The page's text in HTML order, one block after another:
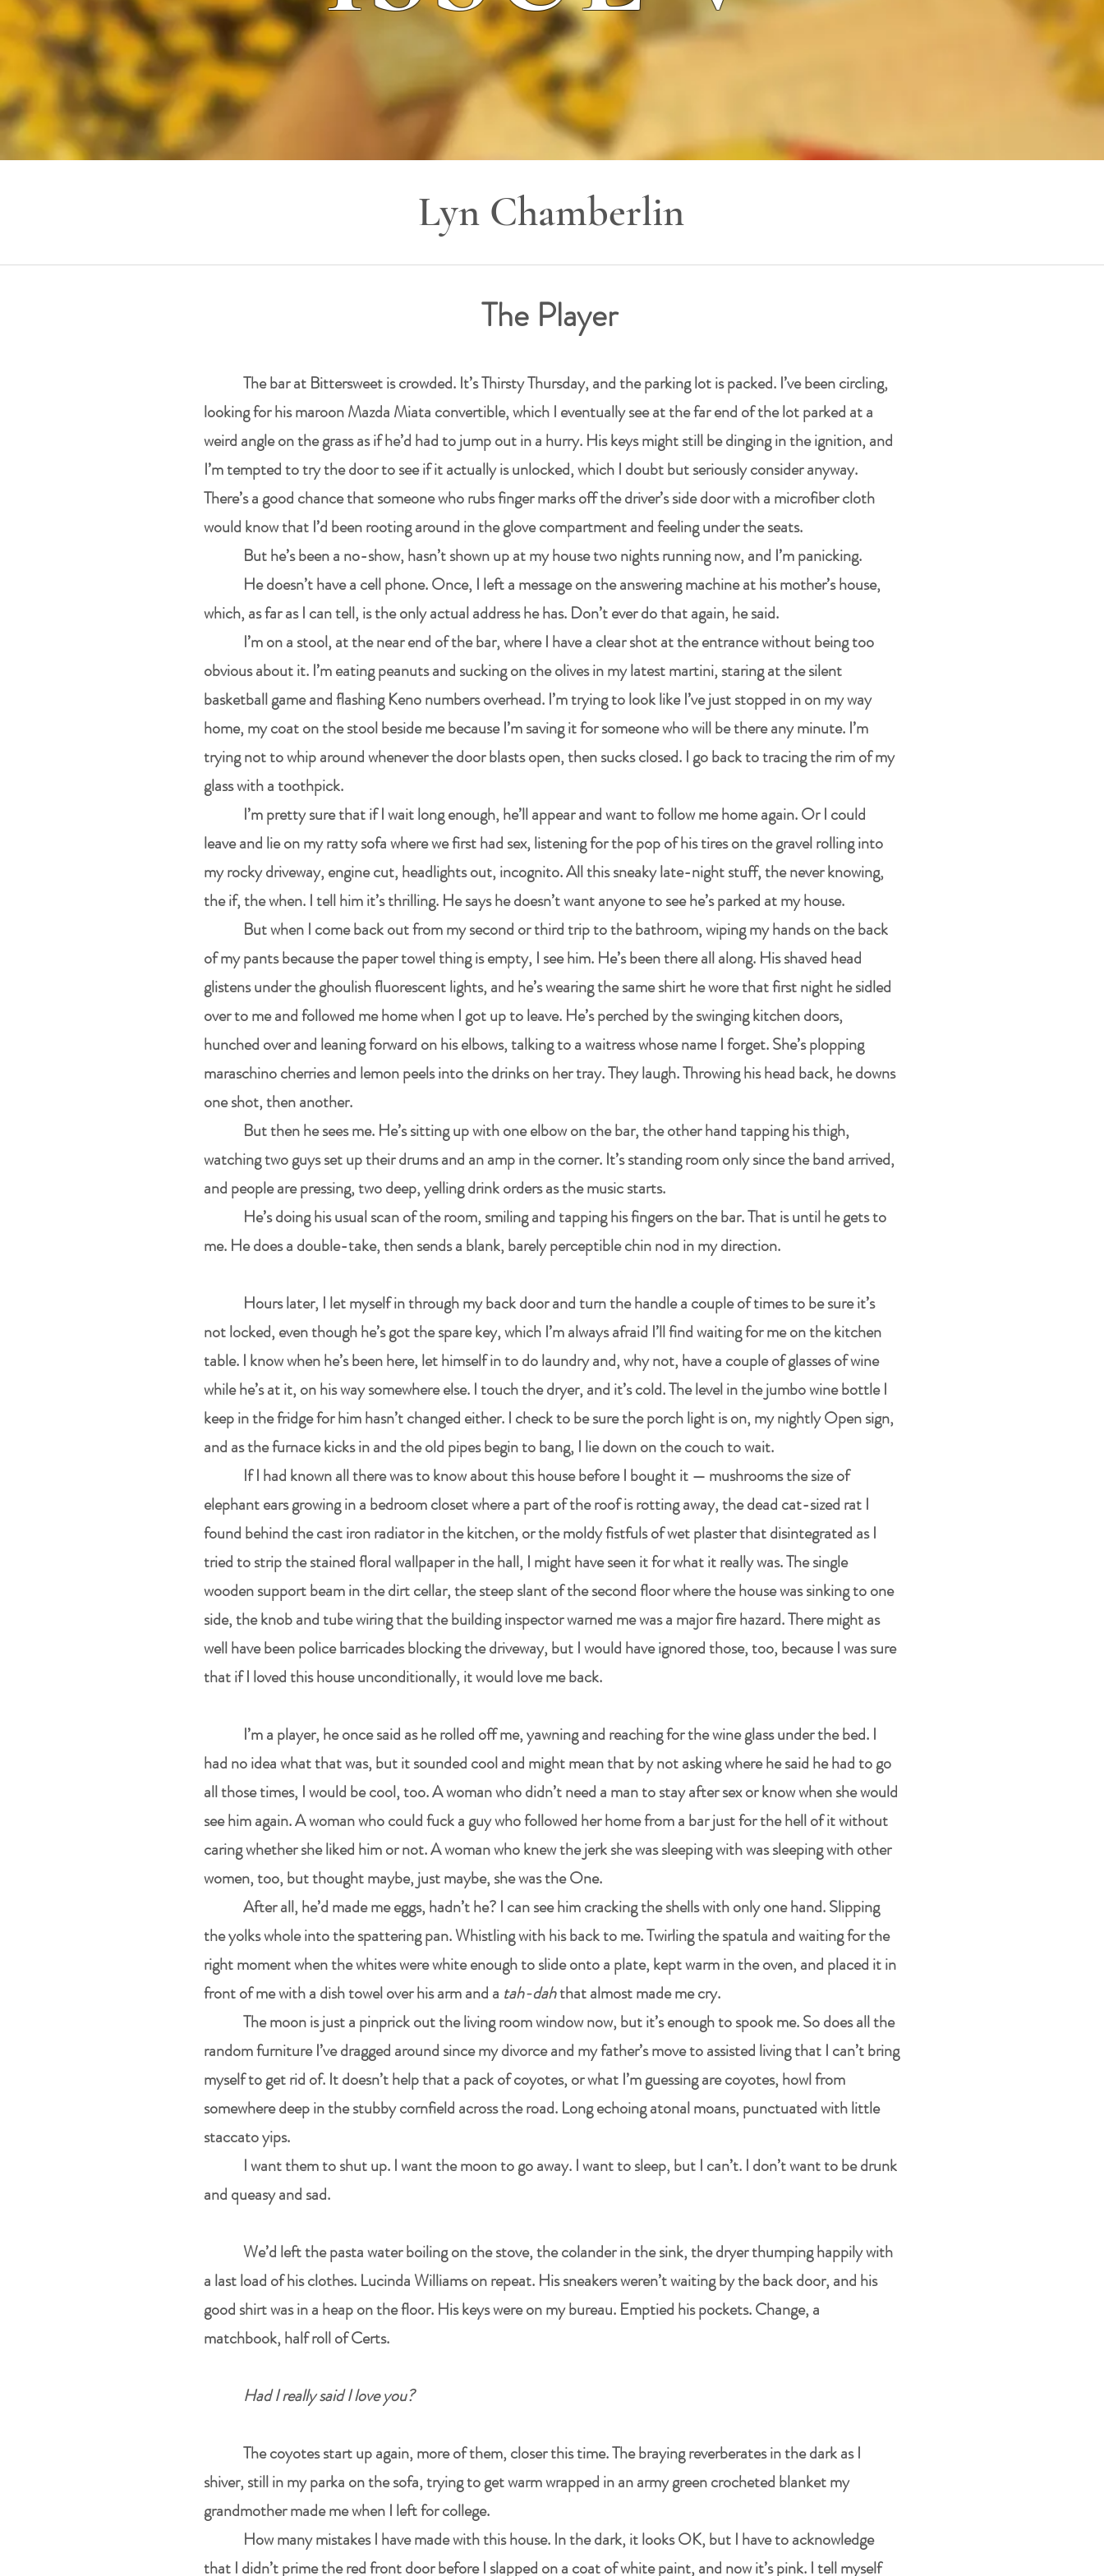
Lyn Chamberlin
The Player
The bar at Bittersweet is crowded. It’s Thirsty Thursday, and the parking lot is packed. I’ve been circling,
looking for his maroon Mazda Miata convertible, which I eventually see at the far end of the lot parked at a
weird angle on the grass as if he’d had to jump out in a hurry. His keys might still be dinging in the ignition, and
I’m tempted to try the door to see if it actually is unlocked, which I doubt but seriously consider anyway.
There’s a good chance that someone who rubs finger marks off the driver’s side door with a microfiber cloth
would know that I’d been rooting around in the glove compartment and feeling under the seats.
But he’s been a no-show, hasn’t shown up at my house two nights running now, and I’m panicking.
He doesn’t have a cell phone. Once, I left a message on the answering machine at his mother’s house,
which, as far as I can tell, is the only actual address he has. Don’t ever do that again, he said.
I’m on a stool, at the near end of the bar, where I have a clear shot at the entrance without being too
obvious about it. I’m eating peanuts and sucking on the olives in my latest martini, staring at the silent
basketball game and flashing Keno numbers overhead. I’m trying to look like I’ve just stopped in on my way
home, my coat on the stool beside me because I’m saving it for someone who will be there any minute. I’m
trying not to whip around whenever the door blasts open, then sucks closed. I go back to tracing the rim of my
glass with a toothpick.
I’m pretty sure that if I wait long enough, he’ll appear and want to follow me home again. Or I could
leave and lie on my ratty sofa where we first had sex, listening for the pop of his tires on the gravel rolling into
my rocky driveway, engine cut, headlights out, incognito. All this sneaky late-night stuff, the never knowing,
the if, the when. I tell him it’s thrilling. He says he doesn’t want anyone to see he’s parked at my house.
But when I come back out from my second or third trip to the bathroom, wiping my hands on the back
of my pants because the paper towel thing is empty, I see him. He’s been there all along. His shaved head
glistens under the ghoulish fluorescent lights, and he’s wearing the same shirt he wore that first night he sidled
over to me and followed me home when I got up to leave. He’s perched by the swinging kitchen doors,
hunched over and leaning forward on his elbows, talking to a waitress whose name I forget. She’s plopping
maraschino cherries and lemon peels into the drinks on her tray. They laugh. Throwing his head back, he downs
one shot, then another.
But then he sees me. He’s sitting up with one elbow on the bar, the other hand tapping his thigh,
watching two guys set up their drums and an amp in the corner. It’s standing room only since the band arrived,
and people are pressing, two deep, yelling drink orders as the music starts.
He’s doing his usual scan of the room, smiling and tapping his fingers on the bar. That is until he gets to
me. He does a double-take, then sends a blank, barely perceptible chin nod in my direction.
Hours later, I let myself in through my back door and turn the handle a couple of times to be sure it’s
not locked, even though he’s got the spare key, which I’m always afraid I’ll find waiting for me on the kitchen
table. I know when he’s been here, let himself in to do laundry and, why not, have a couple of glasses of wine
while he’s at it, on his way somewhere else. I touch the dryer, and it’s cold. The level in the jumbo wine bottle I
keep in the fridge for him hasn’t changed either. I check to be sure the porch light is on, my nightly Open sign,
and as the furnace kicks in and the old pipes begin to bang, I lie down on the couch to wait.
If I had known all there was to know about this house before I bought it — mushrooms the size of
elephant ears growing in a bedroom closet where a part of the roof is rotting away, the dead cat-sized rat I
found behind the cast iron radiator in the kitchen, or the moldy fistfuls of wet plaster that disintegrated as I
tried to strip the stained floral wallpaper in the hall, I might have seen it for what it really was. The single
wooden support beam in the dirt cellar, the steep slant of the second floor where the house was sinking to one
side, the knob and tube wiring that the building inspector warned me was a major fire hazard. There might as
well have been police barricades blocking the driveway, but I would have ignored those, too, because I was sure
that if I loved this house unconditionally, it would love me back.
I’m a player, he once said as he rolled off me, yawning and reaching for the wine glass under the bed. I
had no idea what that was, but it sounded cool and might mean that by not asking where he said he had to go
all those times, I would be cool, too. A woman who didn’t need a man to stay after sex or know when she would
see him again. A woman who could fuck a guy who followed her home from a bar just for the hell of it without
caring whether she liked him or not. A woman who knew the jerk she was sleeping with was sleeping with other
women, too, but thought maybe, just maybe, she was the One.
After all, he’d made me eggs, hadn’t he? I can see him cracking the shells with only one hand. Slipping
the yolks whole into the spattering pan. Whistling with his back to me. Twirling the spatula and waiting for the
right moment when the whites were white enough to slide onto a plate, kept warm in the oven, and placed it in
front of me with a dish towel over his arm and a tah-dahthat almost made me cry.
The moon is just a pinprick out the living room window now, but it’s enough to spook me. So does all the
random furniture I’ve dragged around since my divorce and my father’s move to assisted living that I can’t bring
myself to get rid of. It doesn’t help that a pack of coyotes, or what I’m guessing are coyotes, howl from
somewhere deep in the stubby cornfield across the road. Long echoing atonal moans, punctuated with little
staccato yips.
I want them to shut up. I want the moon to go away. I want to sleep, but I can’t. I don’t want to be drunk
and queasy and sad.
We’d left the pasta water boiling on the stove, the colander in the sink, the dryer thumping happily with
a last load of his clothes. Lucinda Williams on repeat. His sneakers weren’t waiting by the back door, and his
good shirt was in a heap on the floor. His keys were on my bureau. Emptied his pockets. Change, a
matchbook, half roll of Certs.
Had I really said I love you?
The coyotes start up again, more of them, closer this time. The braying reverberates in the dark as I
shiver, still in my parka on the sofa, trying to get warm wrapped in an army green crocheted blanket my
grandmother made me when I left for college.
How many mistakes I have made with this house. In the dark, it looks OK, but I have to acknowledge
that I didn’t prime the red front door before I slapped on a coat of white paint, and now it’s pink. I tell myself